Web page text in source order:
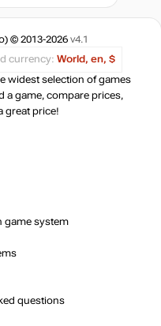
© 2013-2026 v4.1
currency: World, en, $
widest selection of games
a game, compare prices,
great price!
game system
questions